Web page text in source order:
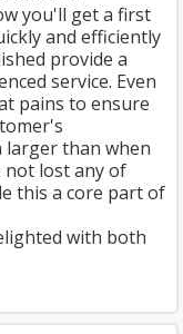
you'll get a first
and efficiently
provide a
service. Even
pains to ensure
larger than when
not lost any of
this a core part of
with both